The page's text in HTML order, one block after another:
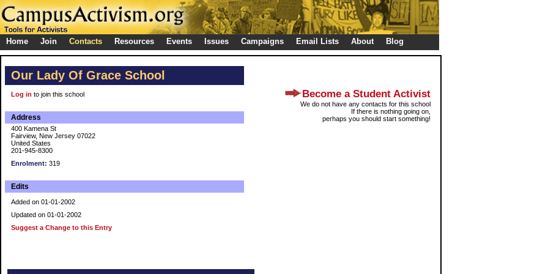
Home Join Contacts Resources Events Issues Campaigns Email Lists About Blog
Our Lady Of Grace School
Log in to join this school
Address
400 Kamena St
Fairview, New Jersey 07022
United States
201-945-8300
Enrolment: 319
Edits
Added on 01-01-2002
Updated on 01-01-2002
Suggest a Change to this Entry
Become a Student Activist
We do not have any contacts for this school
If there is nothing going on,
perhaps you should start something!